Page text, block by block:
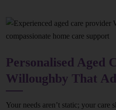
Personalised Aged
Willoughby That
Your needs aren’t static; your care